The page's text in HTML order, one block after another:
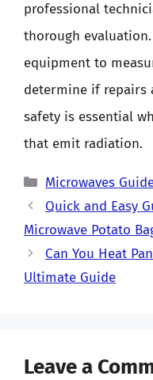
professional
thorough
equipment to
determine if repairs
safety is essential
that emit radiation.
Categories
Microwaves
Quick and Easy
Microwave Potato
Can You Heat
Ultimate Guide
Leave a